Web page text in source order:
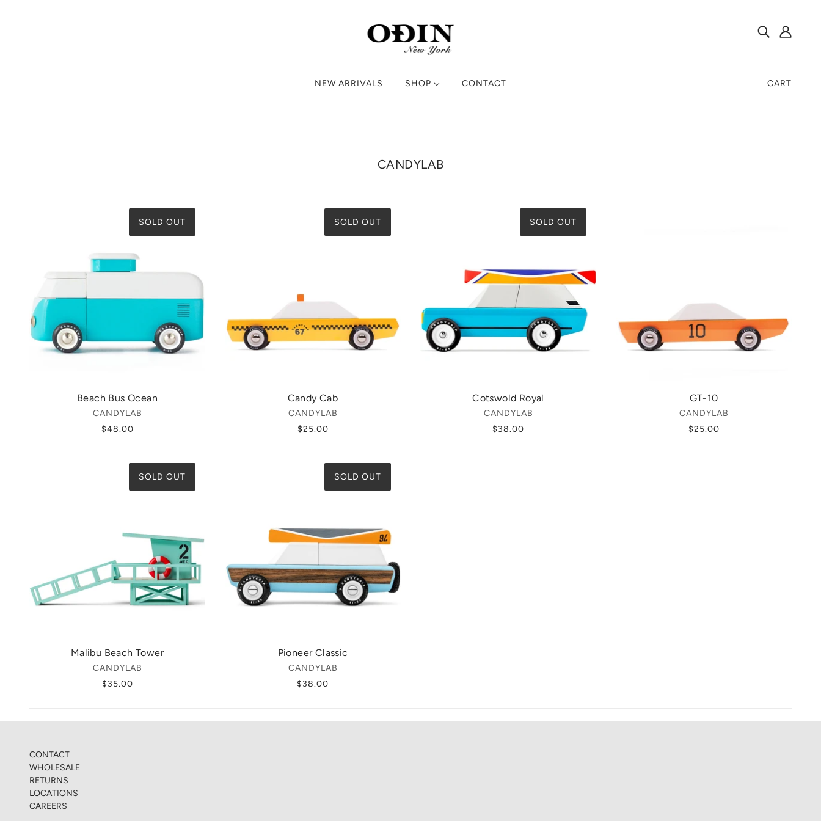
NEW ARRIVALS SHOP CONTACT CART
CANDYLAB
SOLD OUT
Beach Bus Ocean
CANDYLAB
$48.00
SOLD OUT
Candy Cab
CANDYLAB
$25.00
SOLD OUT
Cotswold Royal
CANDYLAB
$38.00
GT-10
CANDYLAB
$25.00
SOLD OUT
Malibu Beach Tower
CANDYLAB
$35.00
SOLD OUT
Pioneer Classic
CANDYLAB
$38.00
CONTACT
WHOLESALE
RETURNS
LOCATIONS
CAREERS